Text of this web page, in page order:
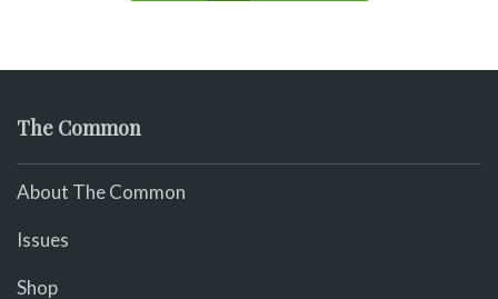
The Common
About The Common
Issues
Shop